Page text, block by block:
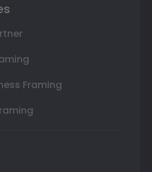
Framing